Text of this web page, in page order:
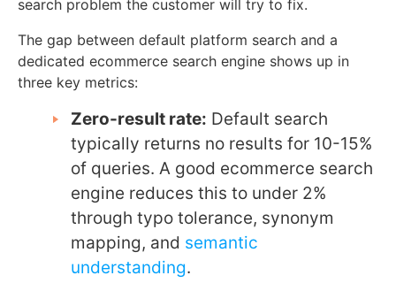
search problem the customer will try to fix.
The gap between default platform search and a
dedicated ecommerce search engine shows up in
three key metrics:
Zero-result rate: Default search
typically returns no results for 10-15%
of queries. A good ecommerce search
engine reduces this to under 2%
through typo tolerance, synonym
mapping, and semantic
understanding.